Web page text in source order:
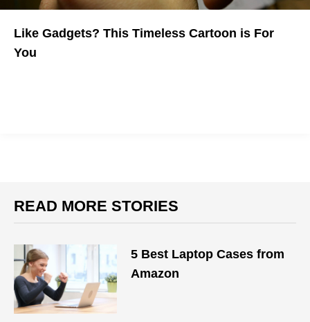
Like Gadgets? This Timeless Cartoon is For
You
READ MORE STORIES
5 Best Laptop Cases from
Amazon